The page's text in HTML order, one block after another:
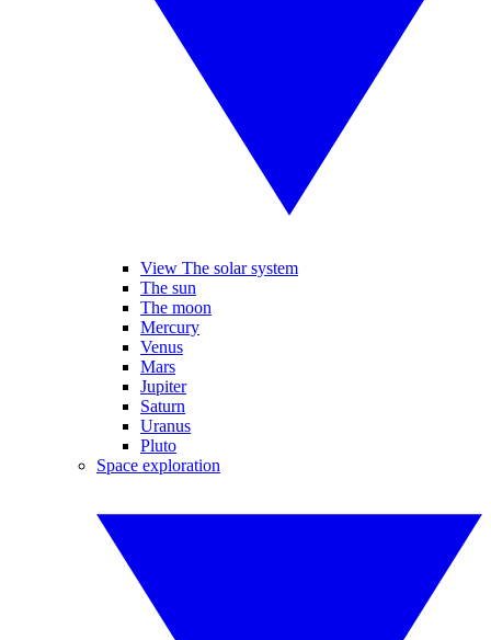
View The solar system
The sun
The moon
Mercury
Venus
Mars
Jupiter
Saturn
Uranus
Pluto
Space exploration